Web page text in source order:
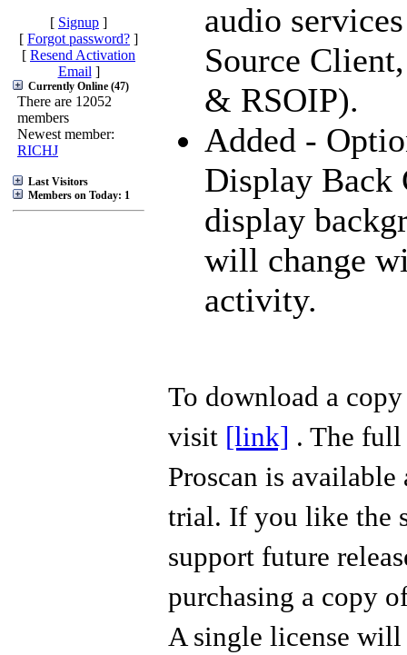
[ Signup ]
[ Forgot password? ]
[ Resend Activation
Email ]
Currently Online (47)
There are 12052
members
Newest member:
RICHJ
Last Visitors
Members on Today: 1
audio
Source
& RSOIP).
Added -
Display
display
will change
activity.
To download a
visit [link] . The
Proscan is available
trial. If you like the
support future
purchasing a copy
A single license